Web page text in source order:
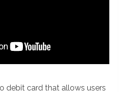
debit card that allows users